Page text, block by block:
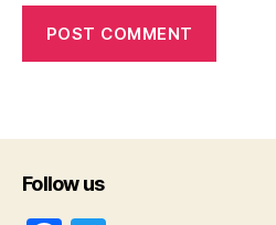
Follow us